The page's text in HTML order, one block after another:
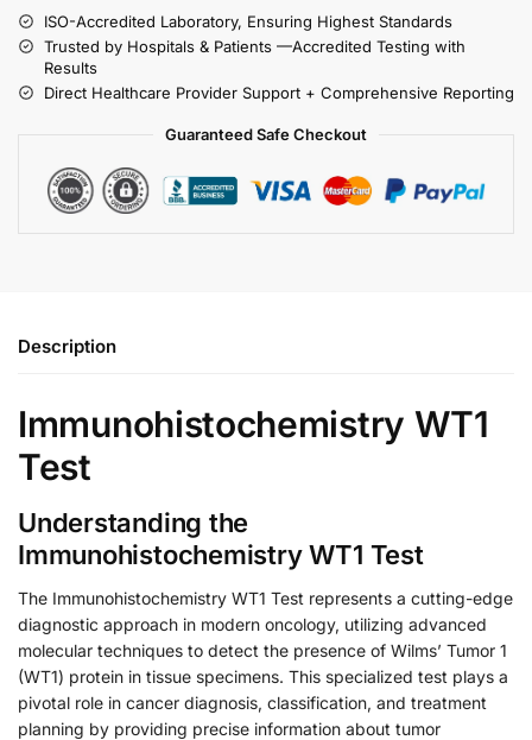
ISO-Accredited Laboratory, Ensuring Highest Standards
Trusted by Hospitals & Patients —Accredited Testing with
Results
Direct Healthcare Provider Support + Comprehensive Reporting
Guaranteed Safe Checkout
Description
Immunohistochemistry WT1
Test
Understanding the
Immunohistochemistry WT1 Test
The Immunohistochemistry WT1 Test represents a cutting-edge
diagnostic approach in modern oncology, utilizing advanced
molecular techniques to detect the presence of Wilms’ Tumor 1
(WT1) protein in tissue specimens. This specialized test plays a
pivotal role in cancer diagnosis, classification, and treatment
planning by providing precise information about tumor